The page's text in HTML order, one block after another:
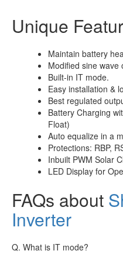
Unique
Maintain battery
Modified sine wave
Built-in IT mode.
Easy installation &
Best regulated
Battery Charging
Float)
Auto equalize in a
Protections: RBP,
Inbuilt PWM Solar
LED Display for
FAQs about
Inverter
Q. What is IT mode?